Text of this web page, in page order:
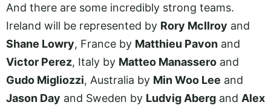
And there are some incredibly strong teams.
Ireland will be represented by Rory McIlroy and
Shane Lowry, France by Matthieu Pavon and
Victor Perez, Italy by Matteo Manassero and
Gudo Migliozzi, Australia by Min Woo Lee and
Jason Day and Sweden by Ludvig Aberg and Alex